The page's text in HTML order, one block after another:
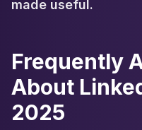
made useful.
Frequently
About
2025